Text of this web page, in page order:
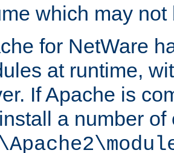
which may not
for NetWare
at runtime,
If Apache is
a number